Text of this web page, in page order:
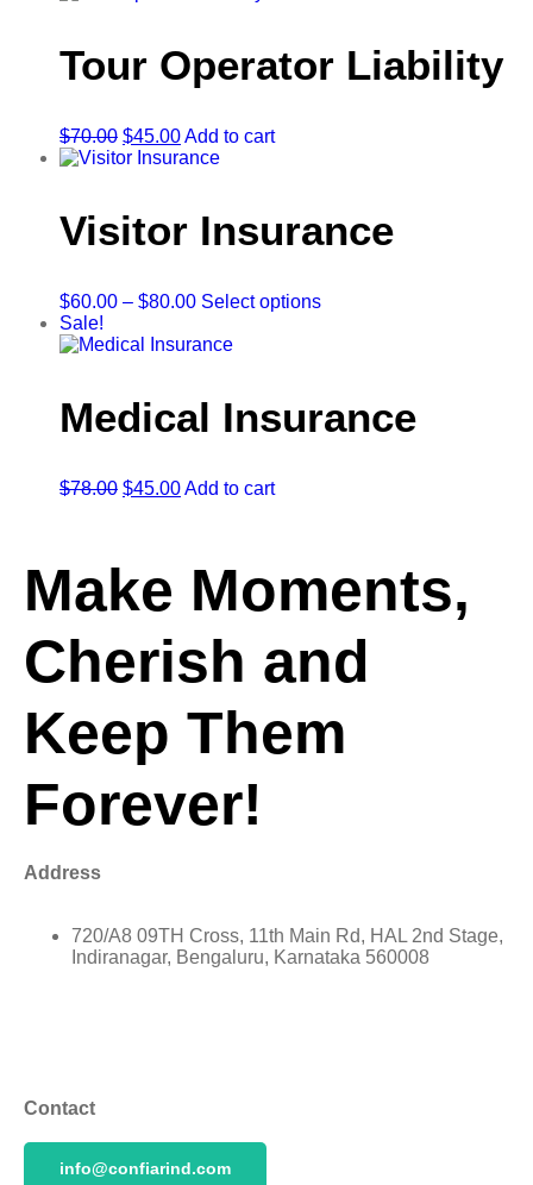
Tour Operator Liability
$70.00 $45.00Add to cart
Visitor Insurance
$60.00 – $80.00 Select options
Sale!
Medical Insurance
$78.00 $45.00Add to cart
Make Moments,
Cherish and
Keep Them
Forever!
Address
720/A8 09TH Cross, 11th Main Rd, HAL 2nd Stage,
Indiranagar, Bengaluru, Karnataka 560008
Contact
info@confiarind.com